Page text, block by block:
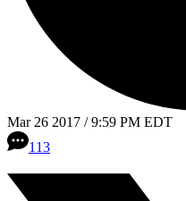
Mar 26 2017 / 9:59 PM EDT
113